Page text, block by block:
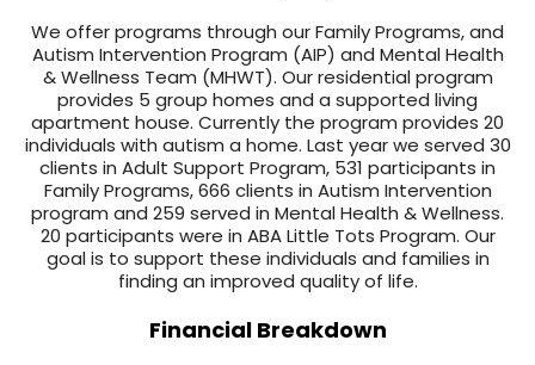
We offer programs through our Family Programs, and
Autism Intervention Program (AIP) and Mental Health
& Wellness Team (MHWT). Our residential program
provides 5 group homes and a supported living
apartment house. Currently the program provides 20
individuals with autism a home. Last year we served 30
clients in Adult Support Program, 531 participants in
Family Programs, 666 clients in Autism Intervention
program and 259 served in Mental Health & Wellness.
20 participants were in ABA Little Tots Program. Our
goal is to support these individuals and families in
finding an improved quality of life.
Financial Breakdown